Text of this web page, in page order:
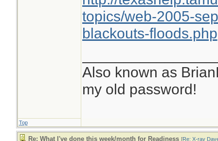
emergency.
days and we
stream that flows
water from this
topics/web-2005-
blackouts-floods.php
Also known as
my old password!
Top
Re: What I've done this week/month for Readiness [Re: X-ray